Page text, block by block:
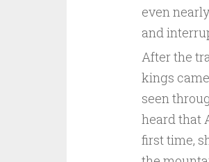
even
and
After the
kings
seen
heard that
first time,